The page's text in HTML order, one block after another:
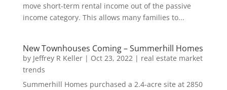
move short-term rental income out of the passive
income category. This allows many families to...
New Townhouses Coming – Summerhill Homes
by Jeffrey R Keller| Oct 23, 2022| real estate market
trends
Summerhill Homes purchased a 2.4-acre site at 2850